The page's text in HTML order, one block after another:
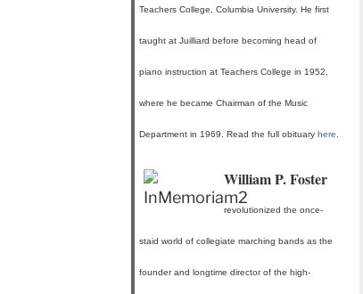
Teachers College, Columbia University. He first
taught at Juilliard before becoming head of
piano instruction at Teachers College in 1952,
where he became Chairman of the Music
Department in 1969. Read the full obituary here
William P. Foster
revolutionized the once-
staid world of collegiate marching bands as the
founder and longtime director of the high-